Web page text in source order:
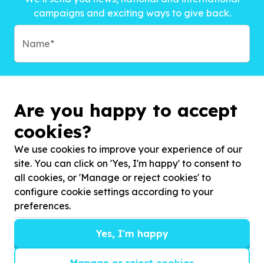
campaigns and exciting ways to give back.
Are you happy to accept
cookies?
We use cookies to improve your experience of our
site. You can click on 'Yes, I'm happy' to consent to
all cookies, or 'Manage or reject cookies' to
configure cookie settings according to your
preferences.
Yes, I'm happy